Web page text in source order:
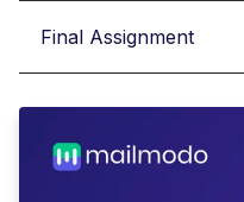
Final Assignment